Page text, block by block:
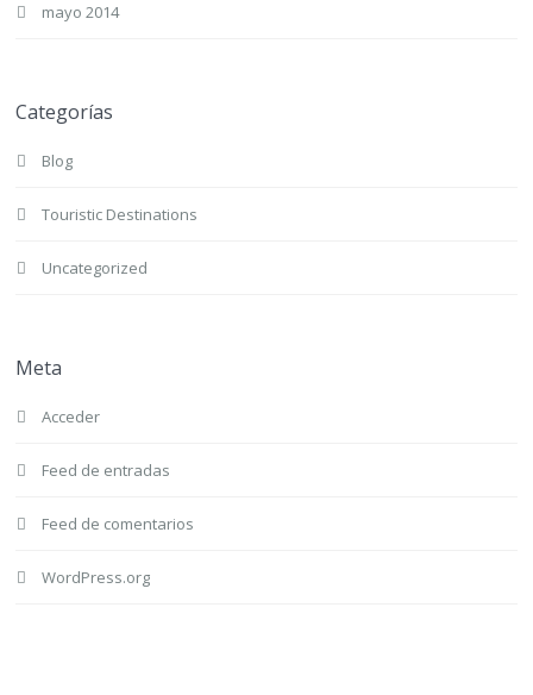
mayo 2014
Categorías
Blog
Touristic Destinations
Uncategorized
Meta
Acceder
Feed de entradas
Feed de comentarios
WordPress.org